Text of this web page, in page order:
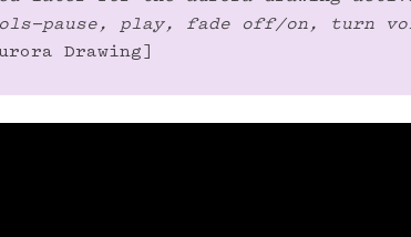
play, fade off/on, turn
Drawing]